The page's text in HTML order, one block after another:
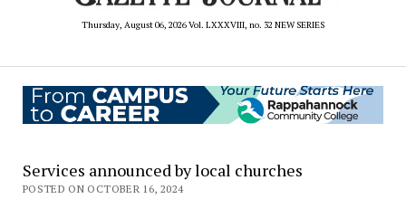
Thursday, August 06, 2026 Vol. LXXXVIII, no. 32 NEW SERIES
Services announced by local churches
POSTED ON OCTOBER 16, 2024